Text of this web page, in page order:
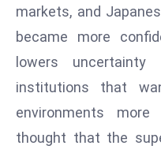
markets, and
became more
lowers uncertainty
institutions that
environments
thought that the